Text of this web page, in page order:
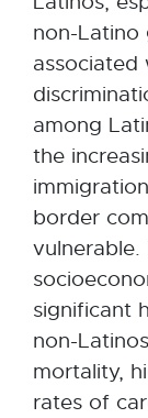
non-Latino
associated
among
the
border
vulnerable.
significant
non-
mortality,
rates of